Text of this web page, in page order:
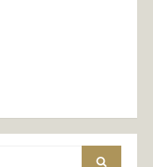
Search